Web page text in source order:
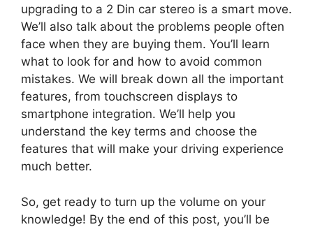
upgrading to a 2 Din car stereo is a smart move.
We’ll also talk about the problems people often
face when they are buying them. You’ll learn
what to look for and how to avoid common
mistakes. We will break down all the important
features, from touchscreen displays to
smartphone integration. We’ll help you
understand the key terms and choose the
features that will make your driving experience
much better.
So, get ready to turn up the volume on your
knowledge! By the end of this post, you’ll be